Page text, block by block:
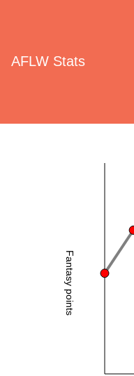
AFLW Stats
Fantasy points